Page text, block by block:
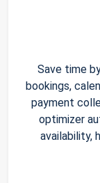
Save time
bookings,
payment
optimizer
availability,